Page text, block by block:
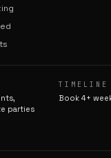
parties
TIMELINE
Book 4+